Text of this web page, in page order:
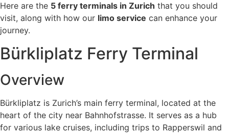
Here are the 5 ferry terminals in Zurich that you should
visit, along with how our limo service can enhance your
journey.
Bürkliplatz Ferry Terminal
Overview
Bürkliplatz is Zurich’s main ferry terminal, located at the
heart of the city near Bahnhofstrasse. It serves as a hub
for various lake cruises, including trips to Rapperswil and